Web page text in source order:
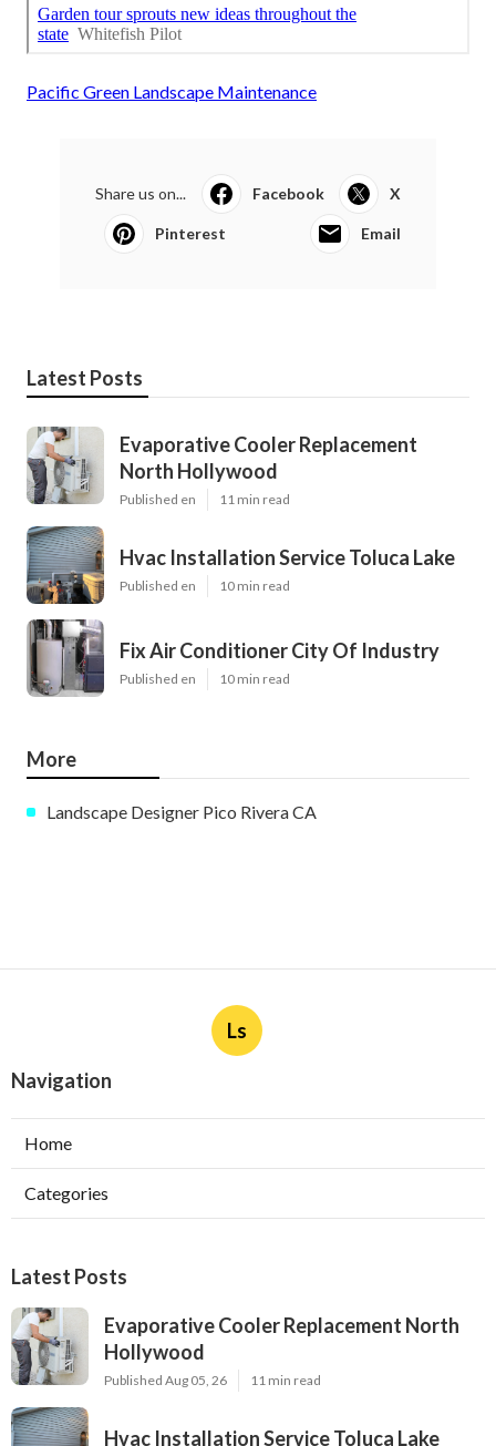
Pacific Green Landscape Maintenance
Share us on... Facebook X
Pinterest Email
Latest Posts
Evaporative Cooler Replacement
North Hollywood
Published en 11 min read
Hvac Installation Service Toluca Lake
Published en 10 min read
Fix Air Conditioner City Of Industry
Published en 10 min read
More
Landscape Designer Pico Rivera CA
Ls
Navigation
Home
Categories
Latest Posts
Evaporative Cooler Replacement North
Hollywood
Published Aug 05, 26 11 min read
Hvac Installation Service Toluca Lake